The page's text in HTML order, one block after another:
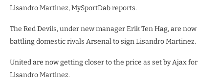
Lisandro Martinez, MySportDab reports.
The Red Devils, under new manager Erik Ten Hag, are now
battling domestic rivals Arsenal to sign Lisandro Martinez.
United are now getting closer to the price as set by Ajax for
Lisandro Martinez.